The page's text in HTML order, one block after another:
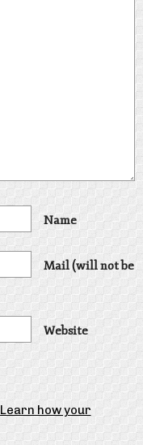
Name
Mail (will not be
Website
Learn how your